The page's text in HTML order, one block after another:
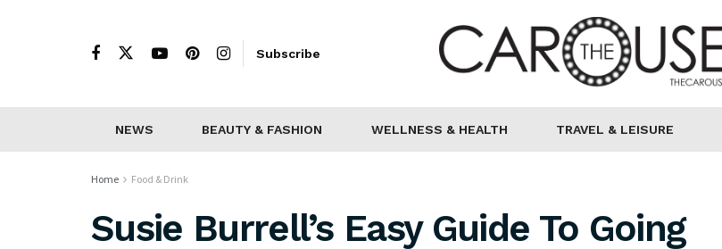
Subscribe
NEWS BEAUTY & FASHION WELLNESS & HEALTH TRAVEL & LEISURE
Home Food & Drink
Susie Burrell’s Easy Guide To Going